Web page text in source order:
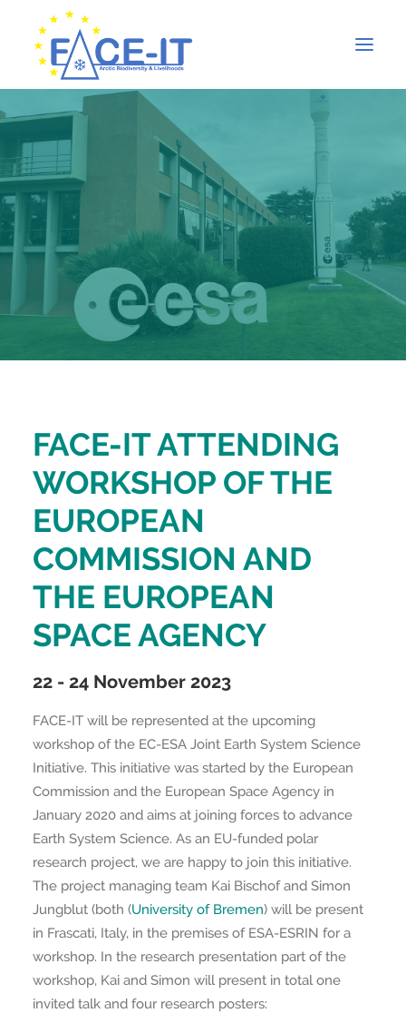
FACE-IT ATTENDING
WORKSHOP OF THE
EUROPEAN
COMMISSION AND
THE EUROPEAN
SPACE AGENCY
22 - 24 November 2023
FACE-IT will be represented at the upcoming
workshop of the EC-ESA Joint Earth System Science
Initiative. This initiative was started by the European
Commission and the European Space Agency in
January 2020 and aims at joining forces to advance
Earth System Science. As an EU-funded polar
research project, we are happy to join this initiative.
The project managing team Kai Bischof and Simon
Jungblut (both (University of Bremen) will be present
in Frascati, Italy, in the premises of ESA-ESRIN for a
workshop. In the research presentation part of the
workshop, Kai and Simon will present in total one
invited talk and four research posters: